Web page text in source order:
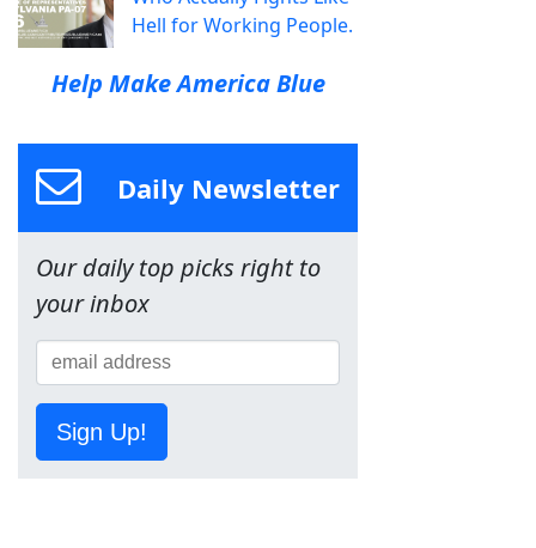
Hell for Working People.
Help Make America Blue
Daily Newsletter
Our daily top picks right to
your inbox
Sign Up!